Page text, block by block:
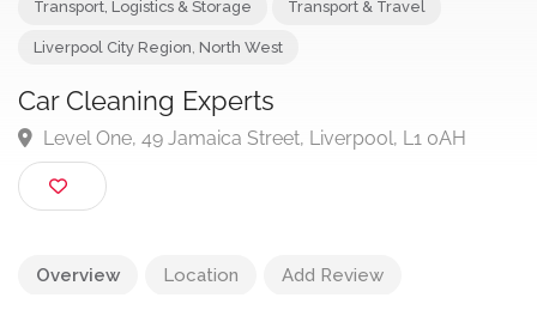
Car Cleaning Experts
Level One, 49 Jamaica Street, Liverpool, L1 0AH
Overview Location Add Review